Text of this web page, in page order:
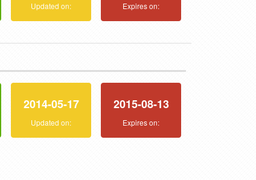
Updated on: Expires on:
2014-05-17
Updated on:
2015-08-13
Expires on: